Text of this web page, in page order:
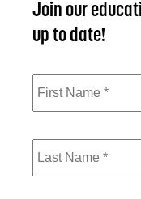
Join our
up to date!